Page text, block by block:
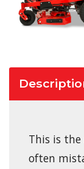
This is
often